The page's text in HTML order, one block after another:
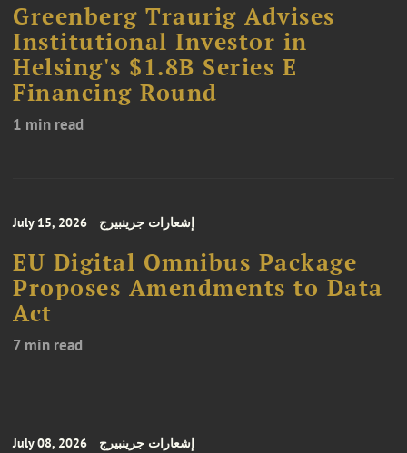
Greenberg Traurig Advises
Institutional Investor in
Helsing's $1.8B Series E
Financing Round
1 min read
July 15, 2026 إشعارات جرينبيرج
EU Digital Omnibus Package
Proposes Amendments to Data
Act
7 min read
July 08, 2026 إشعارات جرينبيرج